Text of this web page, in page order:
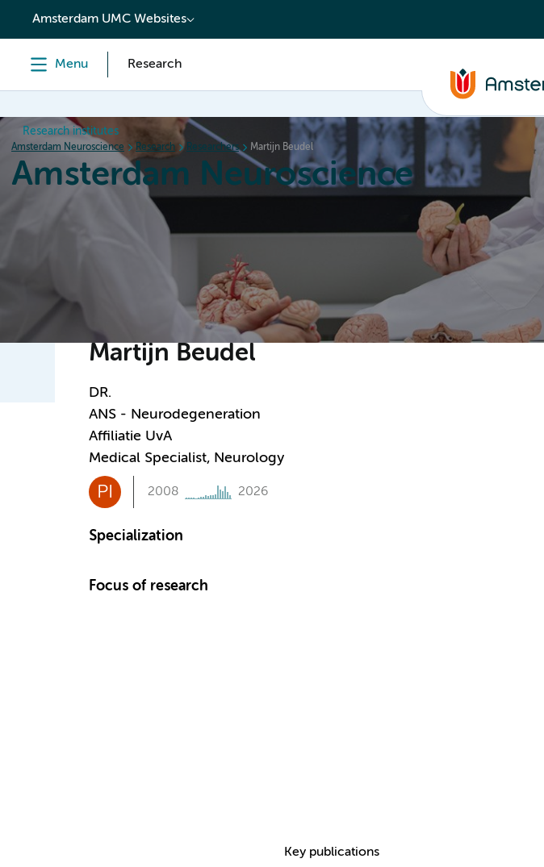
content
Amsterdam UMC Websites
Menu Research
Research institutes
Amsterdam Neuroscience Research Researchers Martijn Beudel
Amsterdam Neuroscience
News Events
Martijn Beudel
DR.
ANS - Neurodegeneration
Affiliatie UvA
Medical Specialist, Neurology
PI 2008 2026
Specialization
Focus of research
Key publications